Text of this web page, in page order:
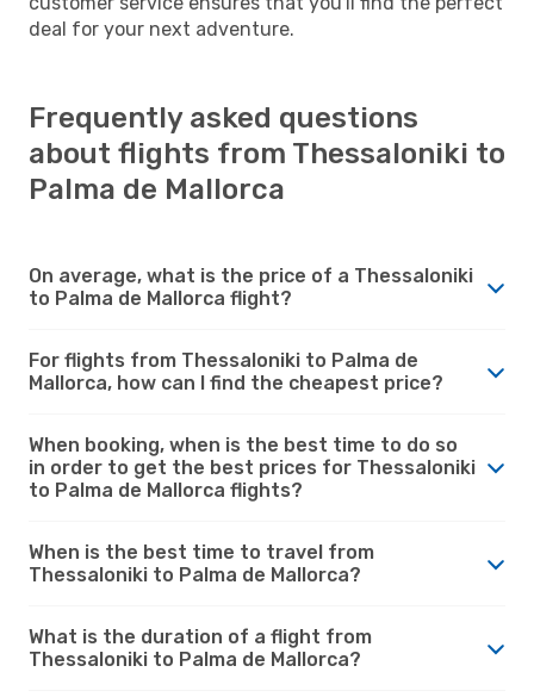
deal for your next adventure.
Frequently asked questions
about flights from Thessaloniki to
Palma de Mallorca
On average, what is the price of a Thessaloniki
to Palma de Mallorca flight?
For flights from Thessaloniki to Palma de
Mallorca, how can I find the cheapest price?
When booking, when is the best time to do so
in order to get the best prices for Thessaloniki
to Palma de Mallorca flights?
When is the best time to travel from
Thessaloniki to Palma de Mallorca?
What is the duration of a flight from
Thessaloniki to Palma de Mallorca?